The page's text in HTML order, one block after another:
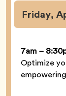
Friday,
7am –
Optimize